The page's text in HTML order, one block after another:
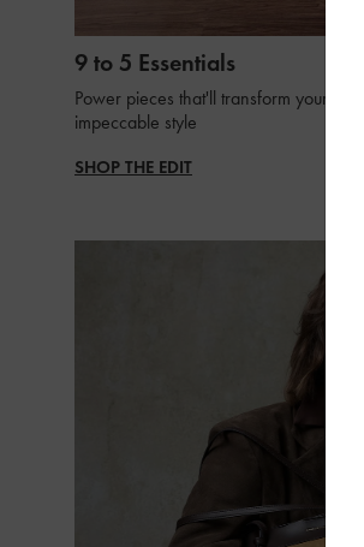
9 to 5 Essentials
Power pieces that'll transform your 9-
impeccable style
SHOP THE EDIT